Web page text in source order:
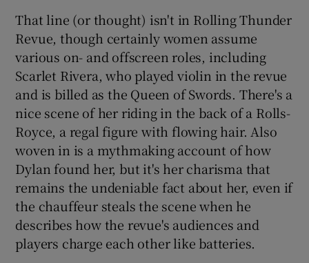
That line (or thought) isn't in Rolling Thunder
Revue, though certainly women assume
various on- and offscreen roles, including
Scarlet Rivera, who played violin in the revue
and is billed as the Queen of Swords. There's a
nice scene of her riding in the back of a Rolls-
Royce, a regal figure with flowing hair. Also
woven in is a mythmaking account of how
Dylan found her, but it's her charisma that
remains the undeniable fact about her, even if
the chauffeur steals the scene when he
describes how the revue's audiences and
players charge each other like batteries.